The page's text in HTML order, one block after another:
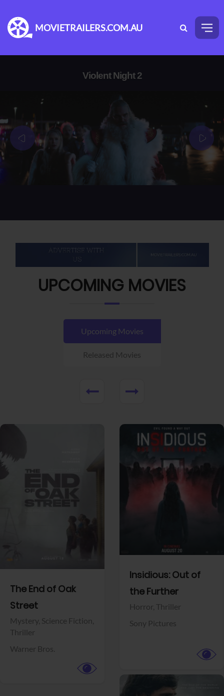
MOVIETRAILERS.COM.AU
Violent Night 2
UPCOMING MOVIES
Upcoming Movies
Released Movies
The End of Oak
Street
Mystery, Science Fiction,
Thriller
Warner Bros.
Insidious: Out of
the Further
Horror, Thriller
Sony Pictures
View Trailer View Trailer
Facebook